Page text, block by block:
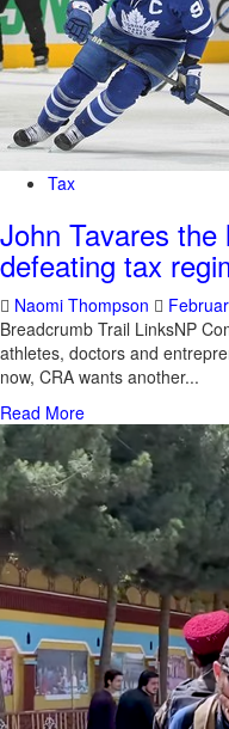
Tax
John Tavares
defeating tax
Naomi Thompson
Breadcrumb Trail LinksNP
athletes, doctors and
now, CRA wants another...
Read More